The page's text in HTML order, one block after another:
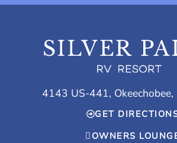
4143 US-441,
GET
OWNERS